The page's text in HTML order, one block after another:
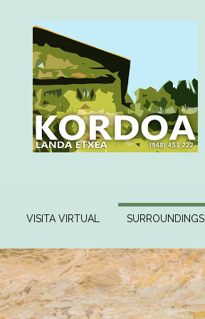
VISITA VIRTUAL SURROUNDINGS